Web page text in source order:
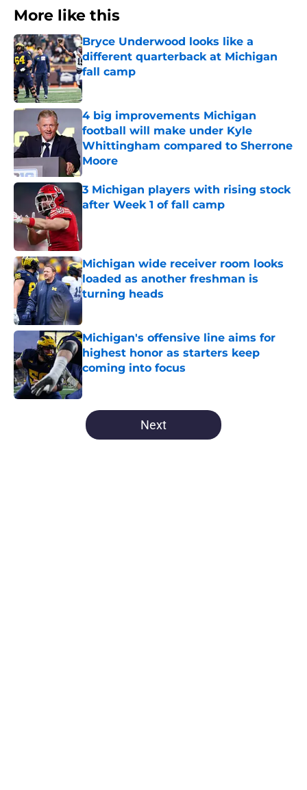
More like this
Bryce Underwood looks like a
different quarterback at Michigan
fall camp
Published by on Invalid Date
4 big improvements Michigan
football will make under Kyle
Whittingham compared to Sherrone
Moore
Published by on Invalid Date
3 Michigan players with rising stock
after Week 1 of fall camp
Michigan wide receiver room looks
loaded as another freshman is
turning heads
Published by on Invalid Date
Michigan's offensive line aims for
highest honor as starters keep
coming into focus
Published by on Invalid Date
5 related articles loaded
Next